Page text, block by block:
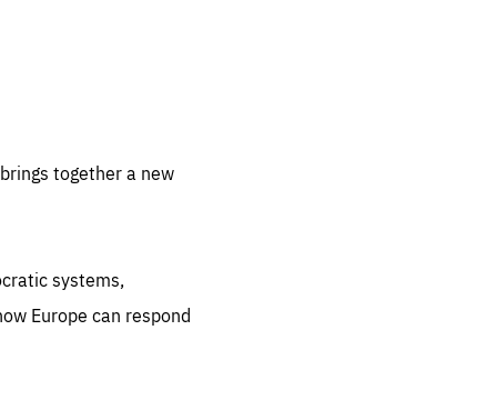
together a new
systems,
Europe can respond